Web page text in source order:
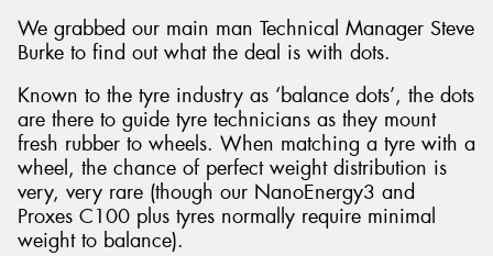
We grabbed our main man Technical Manager Steve
Burke to find out what the deal is with dots.
Known to the tyre industry as ‘balance dots’, the dots
are there to guide tyre technicians as they mount
fresh rubber to wheels. When matching a tyre with a
wheel, the chance of perfect weight distribution is
very, very rare (though our NanoEnergy3 and
Proxes C100 plus tyres normally require minimal
weight to balance).